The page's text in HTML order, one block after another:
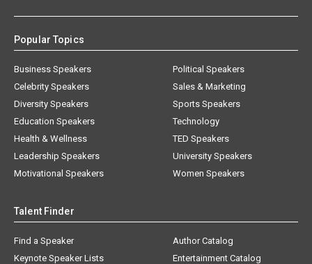
Popular Topics
Business Speakers
Celebrity Speakers
Diversity Speakers
Education Speakers
Health & Wellness
Leadership Speakers
Motivational Speakers
Political Speakers
Sales & Marketing
Sports Speakers
Technology
TED Speakers
University Speakers
Women Speakers
Talent Finder
Find a Speaker
Keynote Speaker Lists
Author Catalog
Entertainment Catalog